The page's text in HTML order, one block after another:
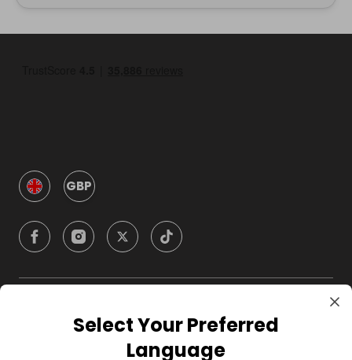
GBP
CompanySelect Your Preferred
Language